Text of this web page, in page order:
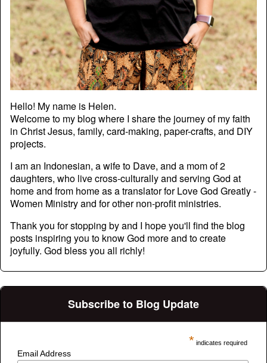
Hello! My name is Helen.
Welcome to my blog where I share the journey of my faith
in Christ Jesus, family, card-making, paper-crafts, and DIY
projects.
I am an Indonesian, a wife to Dave, and a mom of 2
daughters, who live cross-culturally and serving God at
home and from home as a translator for Love God Greatly -
Women Ministry and for other non-profit ministries.
Thank you for stopping by and I hope you'll find the blog
posts inspiring you to know God more and to create
joyfully. God bless you all richly!
Subscribe to Blog Update
* indicates required
Email Address